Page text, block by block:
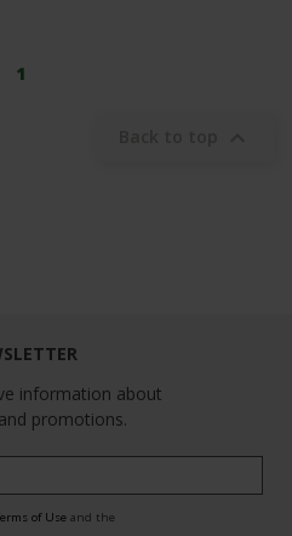
1
information about
promotions.
of Use and the